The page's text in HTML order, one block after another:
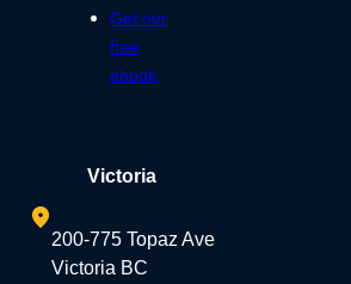
Get our
free
ebook
Victoria
200-775 Topaz Ave
Victoria BC